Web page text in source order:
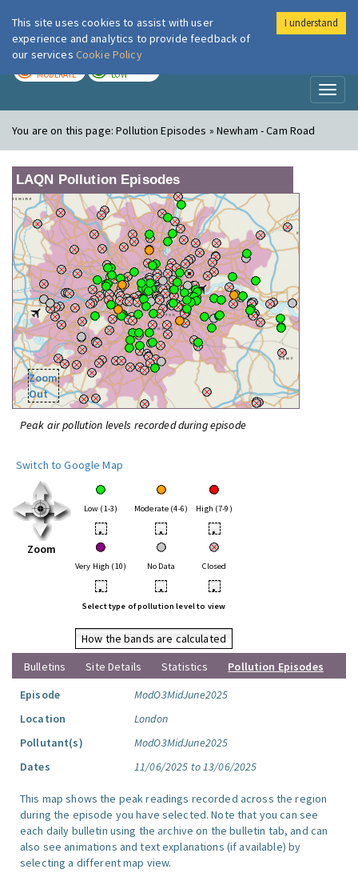
London Air
MODERATE LOW
You are on this page:Pollution Episodes » Newham - Cam Road
LAQN Pollution Episodes
Zoom
Out
Peak air pollution levels recorded during episode
Switch to Google Map
Zoom
Low (1-3) Moderate (4-6) High (7-9)
• • •
Very High (10) No Data Closed
• • •
Select type of pollution level to view
How the bands are calculated
Bulletins
Site Details Statistics
Pollution Episodes
Episode
ModO3MidJune2025
Location
London
Pollutant(s)
ModO3MidJune2025
Dates
11/06/2025 to 13/06/2025
This map shows the peak readings recorded across the region
during the episode you have selected. Note that you can see
each daily bulletin using the archive on the bulletin tab, and can
also see animations and text explanations (if available) by
selecting a different map view.
This site uses cookies to assist with user
experience and analytics to provide feedback of
our services Cookie Policy
I understand